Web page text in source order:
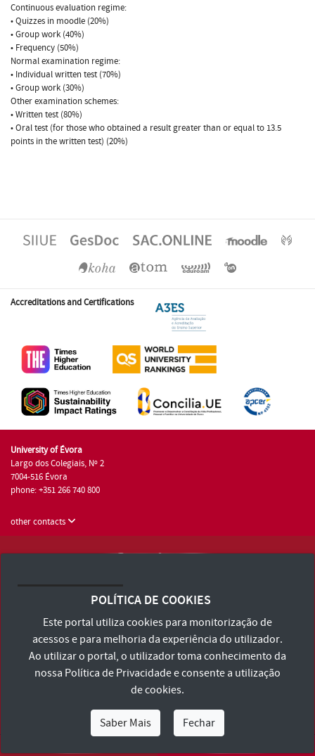
Continuous evaluation regime:
• Quizzes in moodle (20%)
• Group work (40%)
• Frequency (50%)
Normal examination regime:
• Individual written test (70%)
• Group work (30%)
Other examination schemes:
• Written test (80%)
• Oral test (for those who obtained a result greater than or equal to 13.5
points in the written test) (20%)
Accreditations and Certifications
University of Évora
Largo dos Colegiais, Nº 2
7004-516 Évora
phone: +351 266 740 800
other contacts
Terms and Conditions and Privacy Policy
Accessibility Statement
POLÍTICA DE COOKIES
Este portal utiliza cookies para monitorização de
acessos e para melhoria da experiência do utilizador.
Ao utilizar o portal, o utilizador toma conhecimento da
nossa Política de Privacidadee consente a utilização
de cookies.
Saber Mais Fechar